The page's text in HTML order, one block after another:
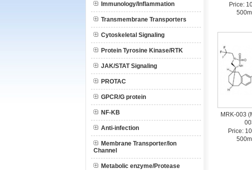
Immunology/Inflammation
Transmembrane Transporters
Cytoskeletal Signaling
Protein Tyrosine Kinase/RTK
JAK/STAT Signaling
PROTAC
GPCR/G protein
NF-KB
Anti-infection
Membrane Transporter/Ion
Channel
Metabolic enzyme/Protease
Price:
MRK-003
Price: